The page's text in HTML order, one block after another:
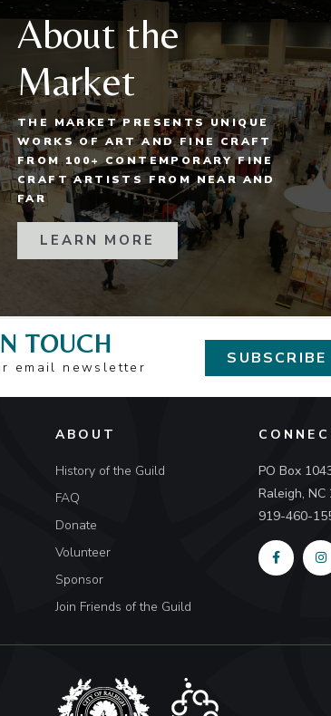
About the
Market
THE MARKET PRESENTS UNIQUE
WORKS OF ART AND FINE CRAFT
FROM 100+ CONTEMPORARY FINE
CRAFT ARTISTS FROM NEAR AND
FAR
LEARN MORE
TOUCH
email newsletter SUBSCRIBE
ABOUT
History of the Guild
FAQ
Donate
Volunteer
Sponsor
Join Friends of the Guild
PO Box
Raleigh,
919-460-